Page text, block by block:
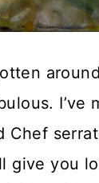
I’ve
Chef
give you